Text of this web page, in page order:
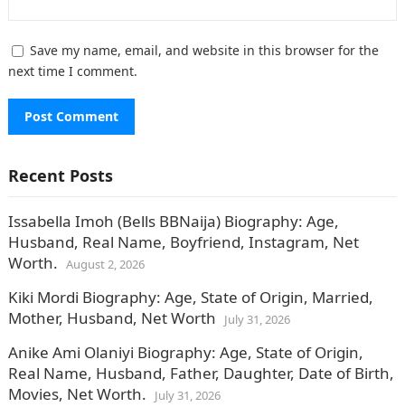
Save my name, email, and website in this browser for the
next time I comment.
Recent Posts
Issabella Imoh (Bells BBNaija) Biography: Age,
Husband, Real Name, Boyfriend, Instagram, Net
Worth. August 2, 2026
Kiki Mordi Biography: Age, State of Origin, Married,
Mother, Husband, Net Worth
July 31, 2026
Anike Ami Olaniyi Biography: Age, State of Origin,
Real Name, Husband, Father, Daughter, Date of Birth,
Movies, Net Worth.
July 31, 2026